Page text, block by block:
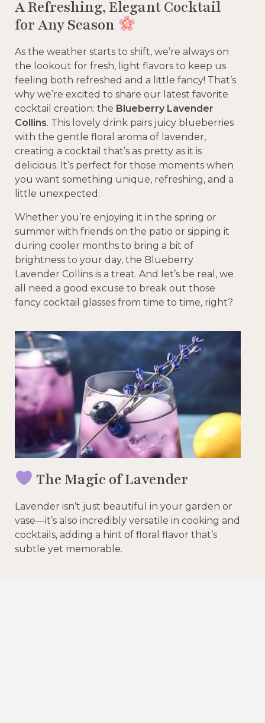
A Refreshing, Elegant Cocktail
for Any Season
As the weather starts to shift, we’re always on
the lookout for fresh, light flavors to keep us
feeling both refreshed and a little fancy! That’s
why we’re excited to share our latest favorite
cocktail creation: the Blueberry Lavender
Collins. This lovely drink pairs juicy blueberries
with the gentle floral aroma of lavender,
creating a cocktail that’s as pretty as it is
delicious. It’s perfect for those moments when
you want something unique, refreshing, and a
little unexpected.
Whether you’re enjoying it in the spring or
summer with friends on the patio or sipping it
during cooler months to bring a bit of
brightness to your day, the Blueberry
Lavender Collins is a treat. And let’s be real, we
all need a good excuse to break out those
fancy cocktail glasses from time to time, right?
The Magic of Lavender
Lavender isn’t just beautiful in your garden or
vase—it’s also incredibly versatile in cooking and
cocktails, adding a hint of floral flavor that’s
subtle yet memorable.